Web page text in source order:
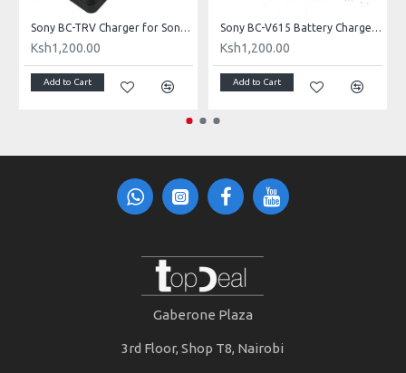
Sony BC-TRV Charger for Sony’s V, P, and H Series batteries
Ksh1,200.00
Add to Cart
Sony BC-V615 Battery Charger for NP-F970, NP-F770, and NP-F550 batteries
Ksh1,200.00
Add to Cart
Gaberone Plaza
3rd Floor, Shop T8, Nairobi